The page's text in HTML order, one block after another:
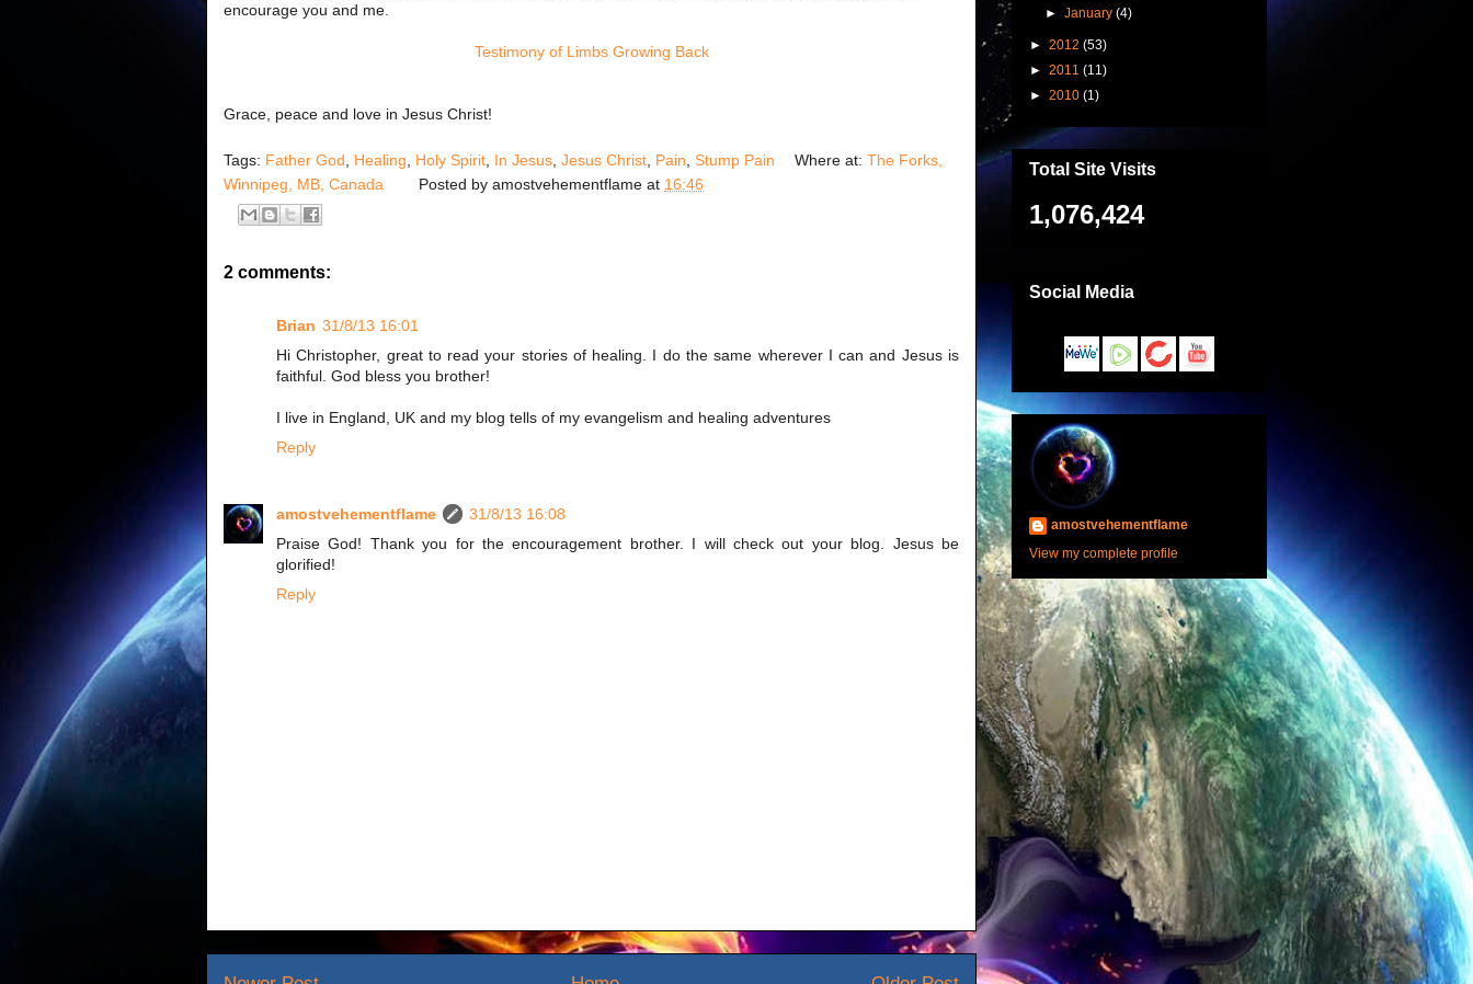
encourage you and me.
Testimony of Limbs Growing Back
Grace, peace and love in Jesus Christ!
Tags: Father God, Healing, Holy Spirit, In Jesus, Jesus Christ, Pain, Stump Pain Where at: The Forks,
Winnipeg, MB, Canada
Posted by amostvehementflame at 16:46
2 comments:
Brian 31/8/13 16:01
Hi Christopher, great to read your stories of healing. I do the same wherever I can and Jesus is
faithful. God bless you brother!
I live in England, UK and my blog tells of my evangelism and healing adventures
Reply
amostvehementflame
31/8/13 16:08
Praise God! Thank you for the encouragement brother. I will check out your blog. Jesus be
glorified!
Reply
►January (4)
► 2012 (53)
► 2011 (11)
► 2010 (1)
Total Site Visits
1,076,424
Social Media
amostvehementflame
View my complete profile